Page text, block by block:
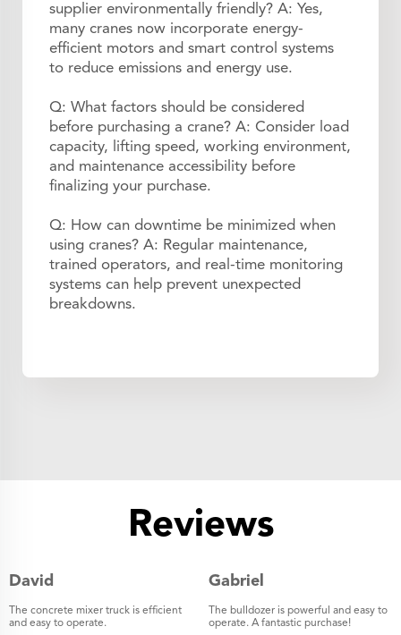
supplier environmentally friendly? A: Yes,
many cranes now incorporate energy-
efficient motors and smart control systems
to reduce emissions and energy use.
Q: What factors should be considered
before purchasing a crane? A: Consider load
capacity, lifting speed, working environment,
and maintenance accessibility before
finalizing your purchase.
Q: How can downtime be minimized when
using cranes? A: Regular maintenance,
trained operators, and real-time monitoring
systems can help prevent unexpected
breakdowns.
Reviews
David
The concrete mixer truck is efficient
and easy to operate.
Gabriel
The bulldozer is powerful and easy to
operate. A fantastic purchase!